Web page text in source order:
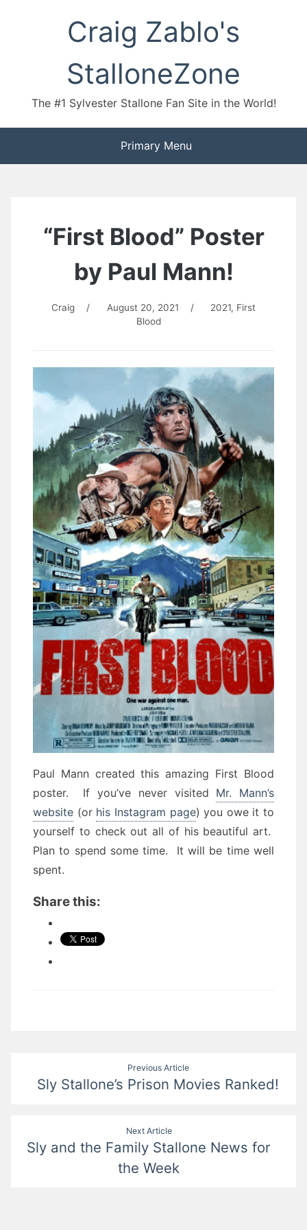
Craig Zablo's
StalloneZone
The #1 Sylvester Stallone Fan Site in the World!
Primary Menu
“First Blood” Poster
by Paul Mann!
Craig / August 20, 2021 / 2021, First
Blood
Paul Mann created this amazing First Blood
poster. If you’ve never visited Mr. Mann’s
website (or his Instagram page) you owe it to
yourself to check out all of his beautiful art.
Plan to spend some time. It will be time well
spent.
Share this:
navigation
Previous Article
Sly Stallone’s Prison Movies Ranked!
Next Article
Sly and the Family Stallone News for
the Week